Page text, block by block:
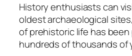
History enthusiasts can
oldest archaeological
of prehistoric life has
hundreds of thousands of